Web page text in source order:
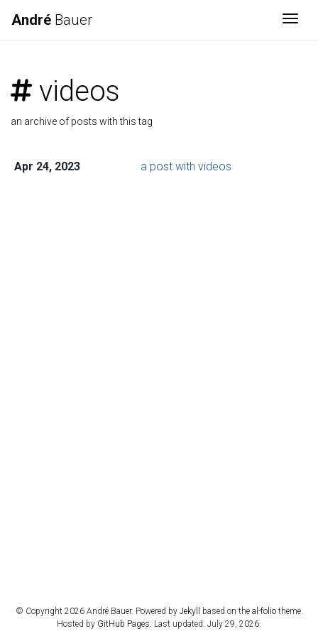
André Bauer
videos
an archive of posts with this tag
Apr 24, 2023 a post with videos
© Copyright 2026 André Bauer. Powered by Jekyll based on the al-foliotheme.
Hosted by GitHub Pages. Last updated: July 29, 2026.